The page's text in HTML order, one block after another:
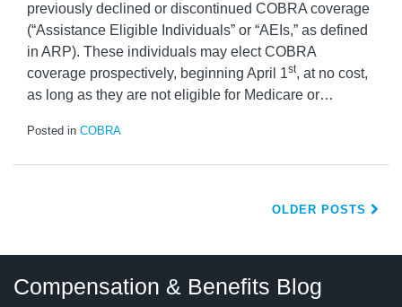
previously declined or discontinued COBRA coverage
(“Assistance Eligible Individuals” or “AEIs,” as defined
in ARP). These individuals may elect COBRA
coverage prospectively, beginning April 1st, at no cost,
as long as they are not eligible for Medicare or…
Posted in COBRA
OLDER POSTS
Compensation & Benefits Blog
Category
Month